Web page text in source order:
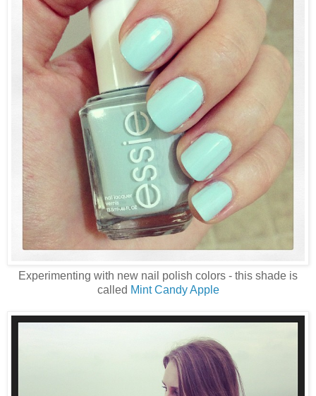
Experimenting with new nail polish colors - this shade is
called Mint Candy Apple